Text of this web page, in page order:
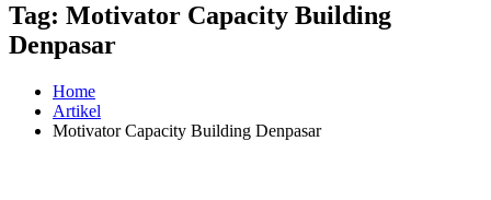
Tag: Motivator Capacity Building
Denpasar
Home
Artikel
Motivator Capacity Building Denpasar